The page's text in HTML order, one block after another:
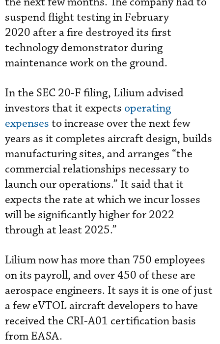
suspend flight testing in February
2020 after a fire destroyed its first
technology demonstrator during
maintenance work on the ground.
In the SEC 20-F filing, Lilium advised
investors that it expects operating
expenses to increase over the next few
years as it completes aircraft design, builds
manufacturing sites, and arranges “the
commercial relationships necessary to
launch our operations.” It said that it
expects the rate at which we incur losses
will be significantly higher for 2022
through at least 2025.”
Lilium now has more than 750 employees
on its payroll, and over 450 of these are
aerospace engineers. It says it is one of just
a few eVTOL aircraft developers to have
received the CRI-A01 certification basis
from EASA.